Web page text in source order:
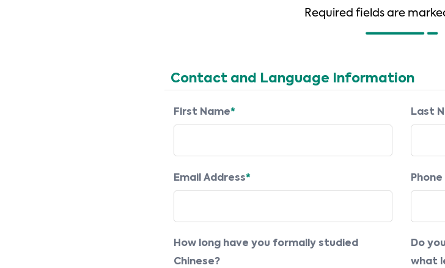
Required fields are
Contact and Language Information
First Name* Last
Email Address*
How long have you formally studied
Chinese?
Do
what